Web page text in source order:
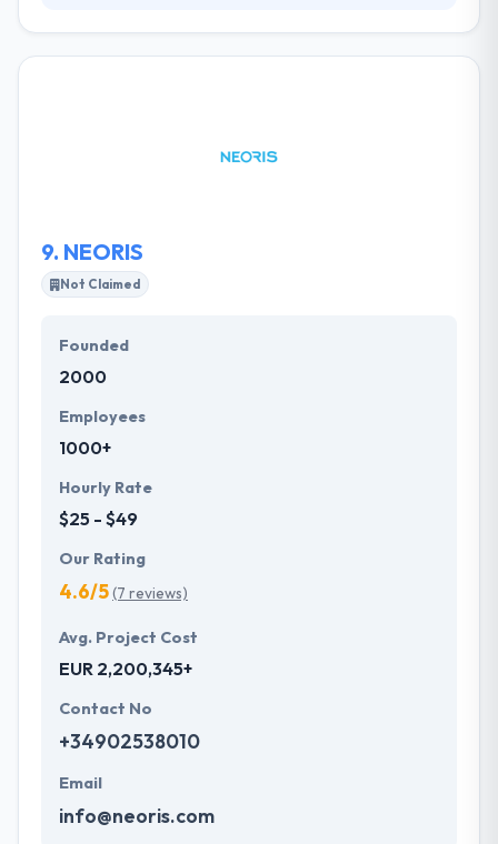
services, content provisioning and design. They
9. NEORIS
Not Claimed
Founded
2000
Employees
1000+
Hourly Rate
$25 - $49
Our Rating
4.6/5(7 reviews)
Avg. Project Cost
EUR 2,200,345+
Contact No
+34902538010
Email
info@neoris.com